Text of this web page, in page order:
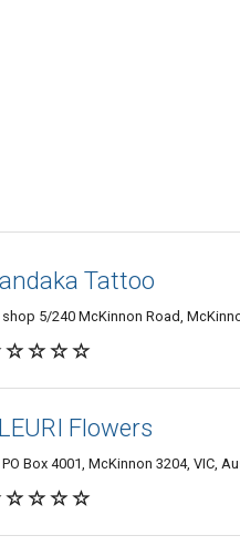
Tattoo
shop 5/240 McKinnon Road,
Flowers
PO Box 4001, McKinnon 3204, VIC,